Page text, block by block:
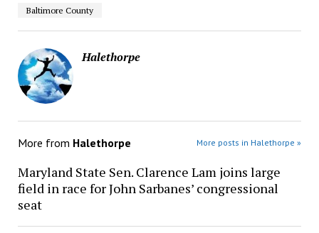
Baltimore County
Halethorpe
More from Halethorpe More posts in Halethorpe »
Maryland State Sen. Clarence Lam joins large
field in race for John Sarbanes’ congressional
seat